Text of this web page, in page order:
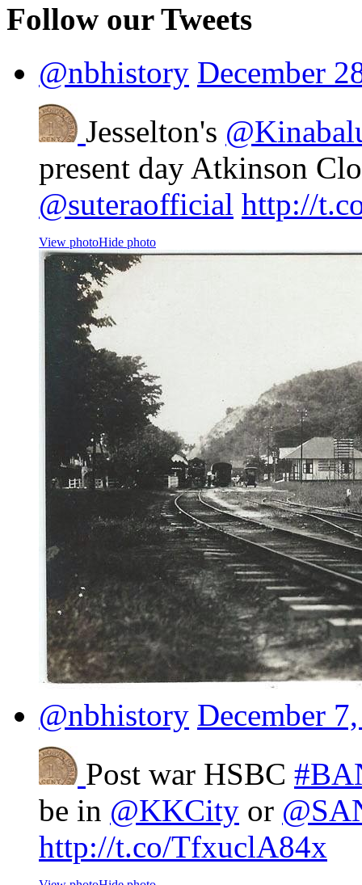
Follow our Tweets
@nbhistory December
Jesselton's
present day Atkinson
@suteraofficial http://
View photoHide photo
@nbhistory December
Post war HSBC
be in @KKCity or
http://t.co/TfxuclA84x